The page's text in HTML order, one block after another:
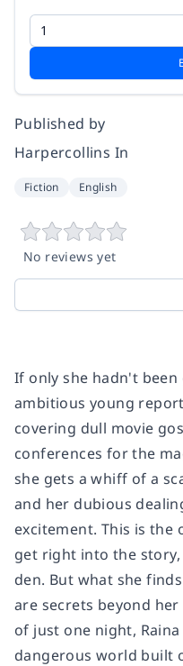
Published by
Harpercollins In
Fiction English
No reviews yet
If only she hadn't been
ambitious young
covering dull movie
conferences for the
she gets a whiff of a
and her dubious
excitement. This is the
get right into the story,
den. But what she
are secrets beyond
of just one night,
dangerous world built